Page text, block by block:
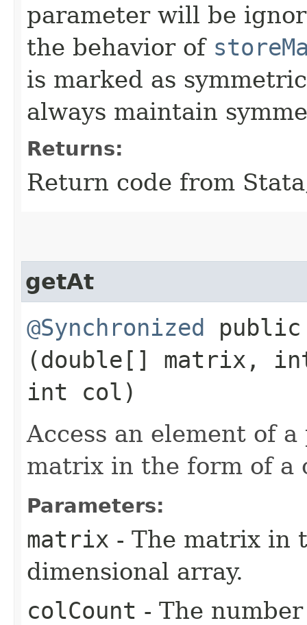
parameter will be
the behavior of
is marked as
always maintain
Returns:
Return code from
getAt
@Synchronized
(double[] matrix,
int col)
Access an element of
matrix in the form of a
Parameters:
matrix - The matrix in
dimensional array.
colCount - The